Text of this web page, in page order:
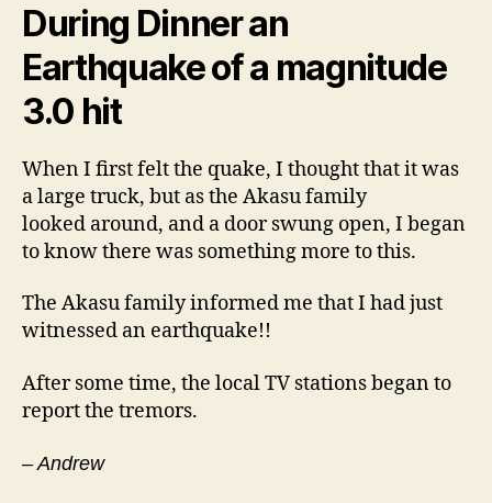
During Dinner an
Earthquake of a magnitude
3.0 hit
When I first felt the quake, I thought that it was
a large truck, but as the Akasu family
looked around, and a door swung open, I began
to know there was something more to this.
The Akasu family informed me that I had just
witnessed an earthquake!!
After some time, the local TV stations began to
report the tremors.
– Andrew